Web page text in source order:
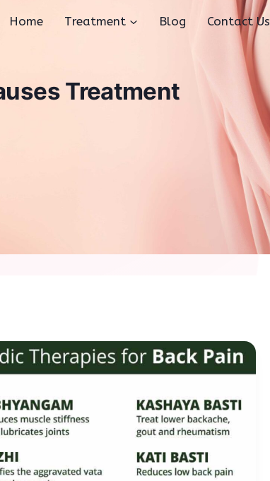
Home Treatment Blog Contact Us
Treatment